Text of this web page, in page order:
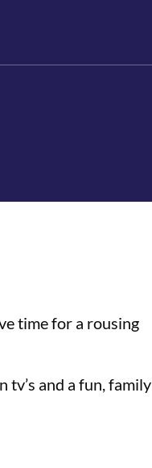
time for a rousing
tv’s and a fun, family